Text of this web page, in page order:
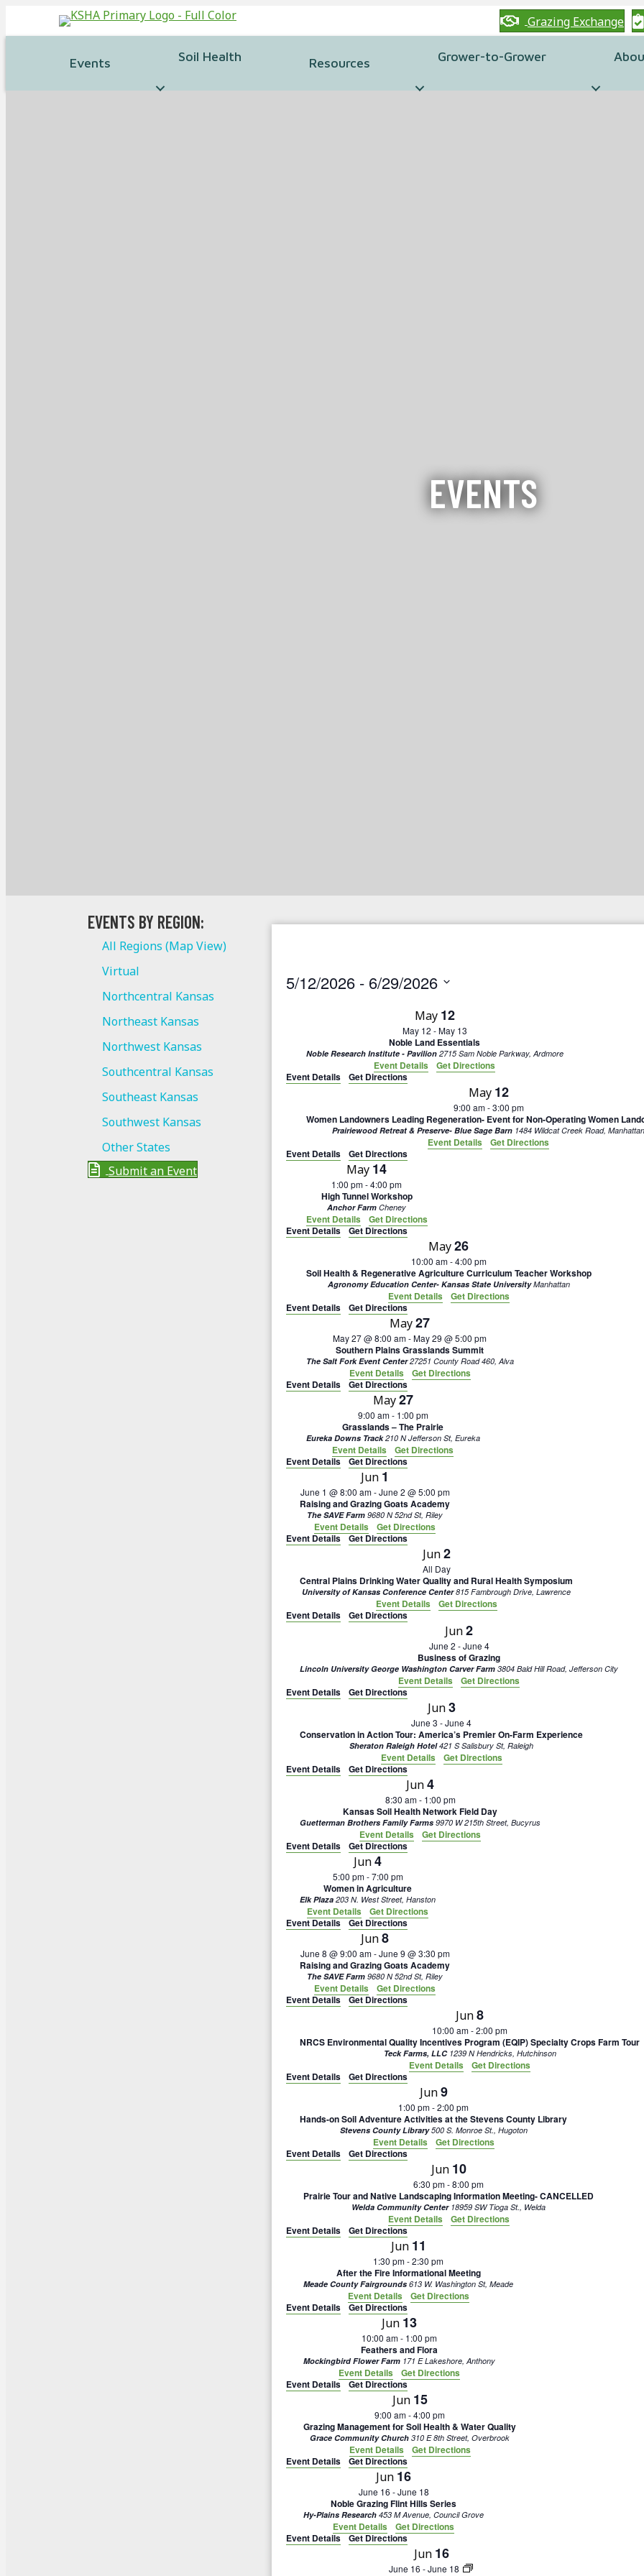
Grazing Exchange
Events Soil Health Resources Grower-to-Grower
EVENTS
EVENTS BY REGION:
All Regions (Map View)
Virtual
Northcentral Kansas
Northeast Kansas
Northwest Kansas
Southcentral Kansas
Southeast Kansas
Southwest Kansas
Other States
Submit an Event
5/12/2026 - 6/29/2026
c
t
May 12
May 12 -May 13
Noble Land Essentials
Noble Research Institute - Pavilion 2715 Sam Noble Parkway, Ardmore
Event Details
Get Directions
Event Details
Get Directions
May 12
9:00 am-3:00 pm
Women Landowners Leading Regeneration- Event for Non-Operating Women
Prairiewood Retreat & Preserve- Blue Sage Barn 1484 Wildcat Creek Road, Manhattan
Event Details
Get Directions
Event Details
Get Directions
May 14
1:00 pm-4:00 pm
High Tunnel Workshop
Anchor FarmCheney
Event Details
Get Directions
Event Details
Get Directions
May26
10:00 am-4:00 pm
Soil Health & Regenerative Agriculture Curriculum Teacher Workshop
Agronomy Education Center- Kansas State UniversityManhattan
Event Details
Get Directions
Event Details
Get Directions
May27
May 27 @ 8:00 am-May 29 @ 5:00 pm
Southern Plains Grasslands Summit
The Salt Fork Event Center 27251 County Road 460, Alva
Event Details
Get Directions
Event Details
Get Directions
May27
9:00 am- 1:00 pm
Grasslands – The Prairie
Eureka Downs Track 210 N Jefferson St, Eureka
Event Details
Get Directions
Event Details
Get Directions
Jun 1
June 1 @ 8:00 am-June 2 @ 5:00 pm
Raising and Grazing Goats Academy
The SAVE Farm 9680 N 52nd St, Riley
Event Details
Get Directions
Event Details
Get Directions
Jun2
All Day
Central Plains Drinking Water Quality and Rural Health Symposium
University of Kansas Conference Center 815 Fambrough Drive, Lawrence
Event Details
Get Directions
Event Details
Get Directions
Jun2
June 2 -June 4
Business of Grazing
Lincoln University George Washington Carver Farm 3804 Bald Hill Road, Jefferson City
Event Details
Get Directions
Event Details
Get Directions
Jun3
June 3 -June 4
Conservation in Action Tour: America’s Premier On-Farm Experience
Sheraton Raleigh Hotel 421 S Salisbury St, Raleigh
Event Details
Get Directions
Event Details
Get Directions
Jun4
8:30 am- 1:00 pm
Kansas Soil Health Network Field Day
Guetterman Brothers Family Farms 9970 W 215th Street, Bucyrus
Event Details
Get Directions
Event Details
Get Directions
Jun4
5:00 pm-7:00 pm
Women in Agriculture
Elk Plaza 203 N. West Street, Hanston
Event Details
Get Directions
Event Details
Get Directions
Jun8
June 8 @ 9:00 am-June 9 @ 3:30 pm
Raising and Grazing Goats Academy
The SAVE Farm 9680 N 52nd St, Riley
Event Details
Get Directions
Event Details
Get Directions
Jun8
10:00 am-2:00 pm
NRCS Environmental Quality Incentives Program (EQIP) Specialty Crops Farm Tour
Teck Farms, LLC 1239 N Hendricks, Hutchinson
Event Details
Get Directions
Event Details
Get Directions
Jun9
1:00 pm-2:00 pm
Hands-on Soil Adventure Activities at the Stevens County Library
Stevens County Library 500 S. Monroe St., Hugoton
Event Details
Get Directions
Event Details
Get Directions
Jun 10
6:30 pm-8:00 pm
Prairie Tour and Native Landscaping Information Meeting- CANCELLED
Welda Community Center 18959 SW Tioga St., Welda
Event Details
Get Directions
Event Details
Get Directions
Jun 11
1:30 pm-2:30 pm
After the Fire Informational Meeting
Meade County Fairgrounds 613 W. Washington St, Meade
Event Details
Get Directions
Event Details
Get Directions
Jun 13
10:00 am- 1:00 pm
Feathers and Flora
Mockingbird Flower Farm 171 E Lakeshore, Anthony
Event Details
Get Directions
Event Details
Get Directions
Jun 15
9:00 am-4:00 pm
Grazing Management for Soil Health & Water Quality
Grace Community Church 310 E 8th Street, Overbrook
Event Details
Get Directions
Event Details
Get Directions
Jun 16
June 16 -June 18
Noble Grazing Flint Hills Series
Hy-Plains Research 453 M Avenue, Council Grove
Event Details
Get Directions
Event Details
Get Directions
Jun 16
June 16 -June 18